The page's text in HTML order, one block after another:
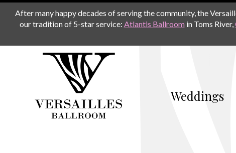
After many happy decades of serving the community, the
our tradition of 5-star service: Atlantis Ballroom in Toms River,
Weddings